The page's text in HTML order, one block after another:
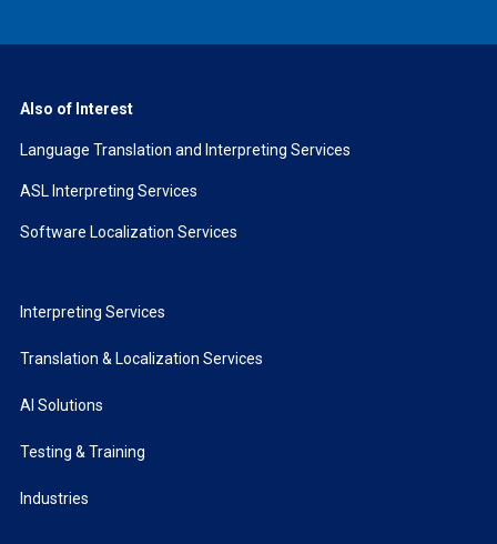
Also of Interest
Language Translation and Interpreting Services
ASL Interpreting Services
Software Localization Services
Interpreting Services
Translation & Localization Services
AI Solutions
Testing & Training
Industries